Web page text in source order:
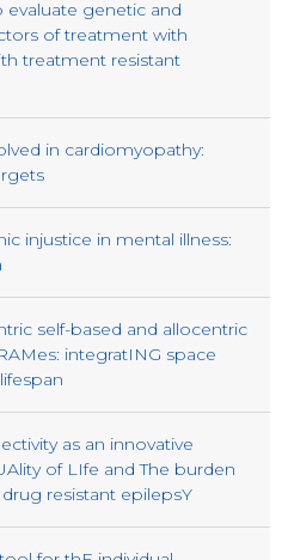
genetic and
of treatment with
treatment resistant
in cardiomyopathy:
injustice in mental illness:
self-based and allocentric
integratING space
as an innovative
of LIfe and The burden
resistant epilepsY